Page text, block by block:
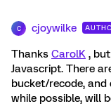
C cjoywilke
Thanks CarolK ,
Javascript. There
bucket/recode,
while possible, will